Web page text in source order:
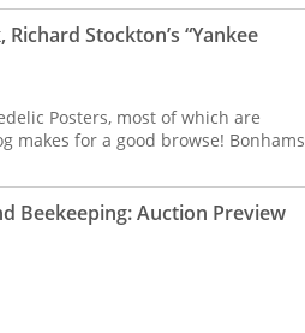
Stockton’s “Yankee
Posters, most of which are
makes for a good browse! Bonhams
Beekeeping: Auction Preview